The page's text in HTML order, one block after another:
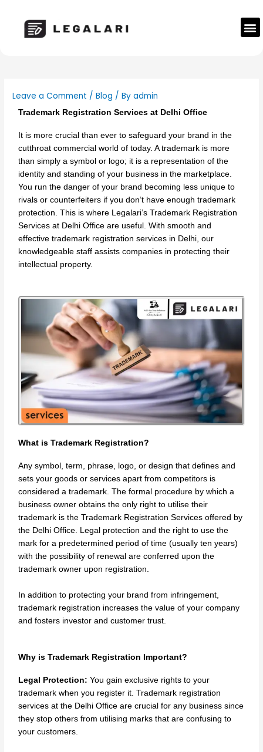
content
Leave a Comment /Blog / Byadmin
Trademark Registration Services at Delhi Office
It is more crucial than ever to safeguard your brand in the
cutthroat commercial world of today. A trademark is more
than simply a symbol or logo; it is a representation of the
identity and standing of your business in the marketplace.
You run the danger of your brand becoming less unique to
rivals or counterfeiters if you don’t have enough trademark
protection. This is where Legalari’s Trademark Registration
Services at Delhi Office are useful. With smooth and
effective trademark registration services in Delhi, our
knowledgeable staff assists companies in protecting their
intellectual property.
What is Trademark Registration?
Any symbol, term, phrase, logo, or design that defines and
sets your goods or services apart from competitors is
considered a trademark. The formal procedure by which a
business owner obtains the only right to utilise their
trademark is the Trademark Registration Services offered by
the Delhi Office. Legal protection and the right to use the
mark for a predetermined period of time (usually ten years)
with the possibility of renewal are conferred upon the
trademark owner upon registration.
In addition to protecting your brand from infringement,
trademark registration increases the value of your company
and fosters investor and customer trust.
Why is Trademark Registration Important?
Legal Protection: You gain exclusive rights to your
trademark when you register it. Trademark registration
services at the Delhi Office are crucial for any business since
they stop others from utilising marks that are confusing to
your customers.